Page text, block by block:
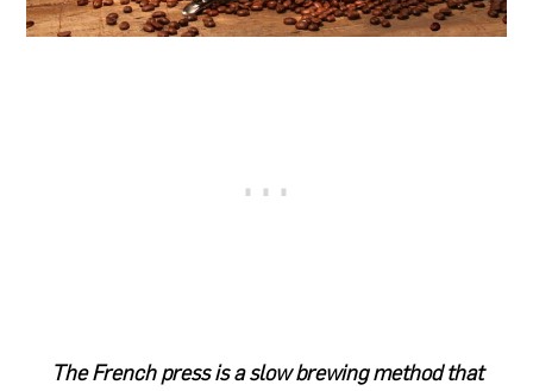
The French press is a slow brewing method that